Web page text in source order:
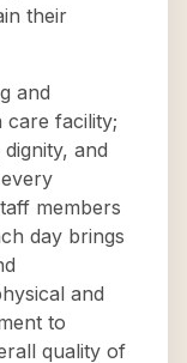
their
and
care facility;
and
members
day brings
and
to
quality of